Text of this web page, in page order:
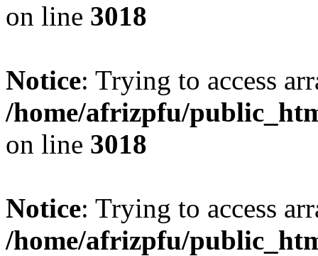
on line 3018
Notice: Trying to access
/home/afrizpfu/
on line 3018
Notice: Trying to access
/home/afrizpfu/